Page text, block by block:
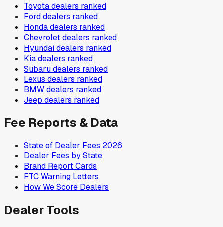
Toyotadealers ranked
Forddealers ranked
Hondadealers ranked
Chevroletdealers ranked
Hyundaidealers ranked
Kiadealers ranked
Subarudealers ranked
Lexus dealers ranked
BMWdealers ranked
Jeep dealers ranked
Fee Reports & Data
State of Dealer Fees 2026
Dealer Fees by State
Brand Report Cards
FTC Warning Letters
How We Score Dealers
Dealer Tools